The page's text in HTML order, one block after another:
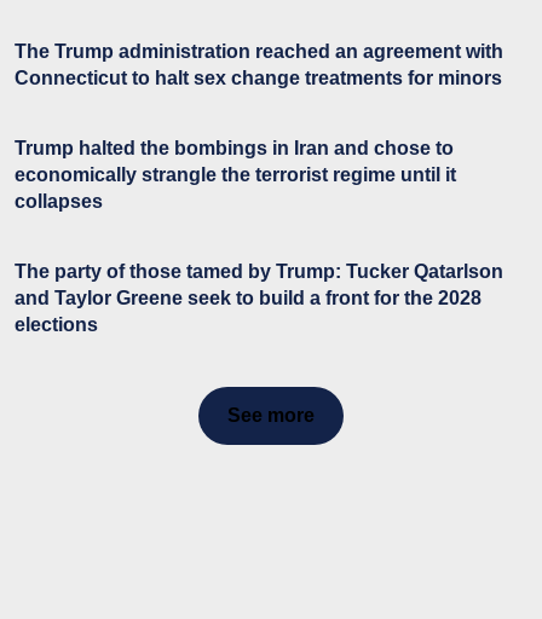
The Trump administration reached an agreement with
Connecticut to halt sex change treatments for minors
Trump halted the bombings in Iran and chose to
economically strangle the terrorist regime until it
collapses
The party of those tamed by Trump: Tucker Qatarlson
and Taylor Greene seek to build a front for the 2028
elections
See more